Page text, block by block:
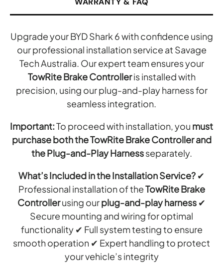
Upgrade your BYD Shark 6 with confidence using
our professional installation service at Savage
Tech Australia. Our expert team ensures your
TowRite Brake Controlleris installed with
precision, using our plug-and-play harness for
seamless integration.
Important:To proceed with installation, you must
purchase both the TowRite Brake Controller and
the Plug-and-Play Harnessseparately.
What’s Included in the Installation Service? ✔
Professional installation of theTowRite Brake
Controllerusing ourplug-and-play harness ✔
Secure mounting and wiring for optimal
functionality ✔ Full system testing to ensure
smooth operation ✔ Expert handling to protect
your vehicle’s integrity